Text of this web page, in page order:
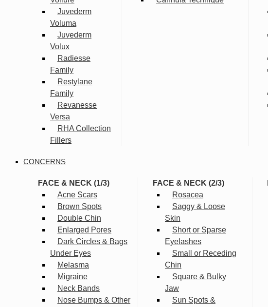
Juvederm
Voluma
Juvederm
Volux
Radiesse
Family
Restylane
Family
Revanesse
Versa
RHA Collection
Fillers
CONCERNS
FACE & NECK (1/3)
Acne Scars
Brown Spots
Double Chin
Enlarged Pores
Dark Circles & Bags
Under Eyes
Melasma
Migraine
Neck Bands
Nose Bumps & Other
FACE & NECK (2/3)
Rosacea
Saggy & Loose
Skin
Short or Sparse
Eyelashes
Small or Receding
Chin
Square & Bulky
Jaw
Sun Spots &